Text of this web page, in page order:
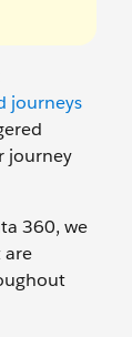
journeys
journey
360, we
are